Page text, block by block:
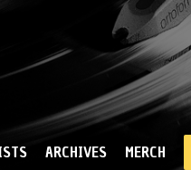
ARCHIVES MERCH